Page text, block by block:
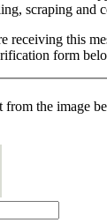
scraping and
receiving this
form
from the image